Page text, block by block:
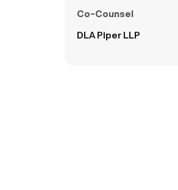
Co-Counsel
DLA Piper LLP